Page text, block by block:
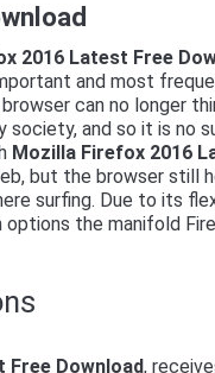
2016 Latest Free
and most
can no longer
society, and so it is no
Mozilla Firefox 2016
but the browser
surfing. Due to its
options the manifold
Free Download,